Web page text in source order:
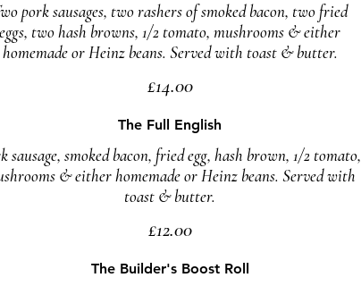
pork sausages, two rashers of smoked bacon, two fried
eggs, two hash browns, 1/2 tomato, mushrooms & either
homemade or Heinz beans. Served with toast & butter.
£14.00
The Full English
sausage, smoked bacon, fried egg, hash brown, 1/2 tomato,
& either homemade or Heinz beans. Served with
toast & butter.
£12.00
The Builder's Boost Roll